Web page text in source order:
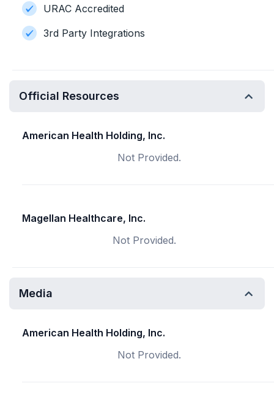
URAC Accredited
3rd Party Integrations
Official Resources
American Health Holding, Inc.
Not Provided.
Magellan Healthcare, Inc.
Not Provided.
Media
American Health Holding, Inc.
Not Provided.